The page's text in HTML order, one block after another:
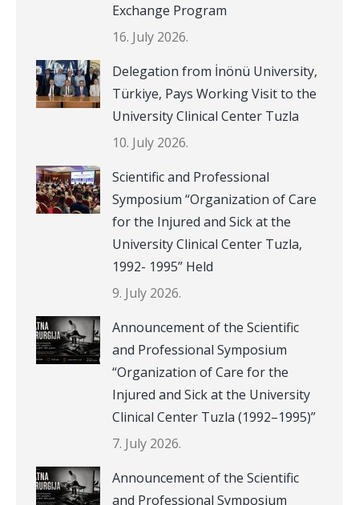
Exchange Program
16. July 2026.
Delegation from İnönü University,
Türkiye, Pays Working Visit to the
University Clinical Center Tuzla
10. July 2026.
Scientific and Professional
Symposium “Organization of Care
for the Injured and Sick at the
University Clinical Center Tuzla,
1992- 1995” Held
9. July 2026.
Announcement of the Scientific
and Professional Symposium
“Organization of Care for the
Injured and Sick at the University
Clinical Center Tuzla (1992–1995)”
7. July 2026.
Announcement of the Scientific
and Professional Symposium